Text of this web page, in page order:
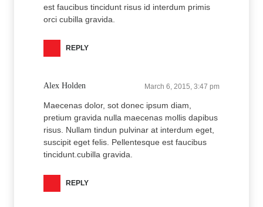
est faucibus tincidunt risus id interdum primis
orci cubilla gravida.
REPLY
Alex Holden March 6, 2015, 3:47 pm
Maecenas dolor, sot donec ipsum diam,
pretium gravida nulla maecenas mollis dapibus
risus. Nullam tindun pulvinar at interdum eget,
suscipit eget felis. Pellentesque est faucibus
tincidunt.cubilla gravida.
REPLY